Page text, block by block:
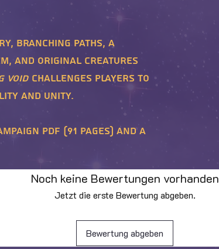
branching paths, a
and original creatures
Void challenges players to
and unity.
PDF (91 pages) and a
Noch keine Bewertungen vorhanden
Jetzt die erste Bewertung abgeben.
Bewertung abgeben